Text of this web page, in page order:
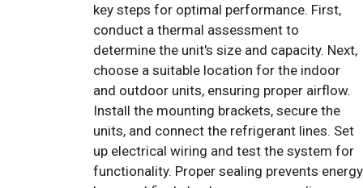
key steps for optimal performance. First,
conduct a thermal assessment to
determine the unit's size and capacity. Next,
choose a suitable location for the indoor
and outdoor units, ensuring proper airflow.
Install the mounting brackets, secure the
units, and connect the refrigerant lines. Set
up electrical wiring and test the system for
functionality. Proper sealing prevents energy